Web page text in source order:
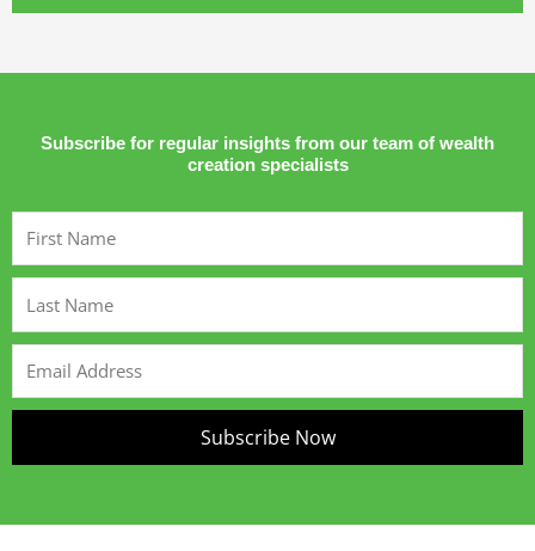
Subscribe for regular insights from our team of wealth
creation specialists
Name
Name
Address
Subscribe Now